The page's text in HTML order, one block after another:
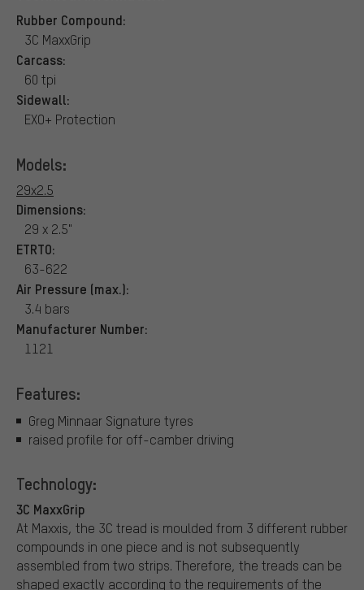
Rubber Compound:
3C MaxxGrip
Carcass:
60 tpi
Sidewall:
EXO+ Protection
Models:
29x2.5
Dimensions:
29 x 2.5"
ETRTO:
63-622
Air Pressure (max.):
3.4 bars
Manufacturer Number:
1121
Features:
Greg Minnaar Signature tyres
raised profile for off-camber driving
Technology:
3C MaxxGrip
At Maxxis, the 3C tread is moulded from 3 different rubber
compounds in one piece and is not subsequently
assembled from two strips. Therefore, the treads can be
shaped exactly according to the requirements of the